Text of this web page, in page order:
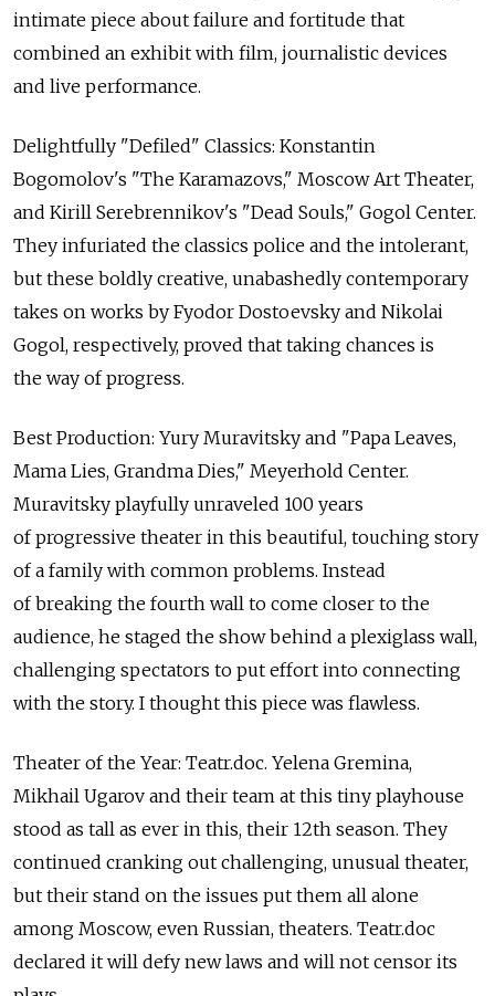
intimate piece about failure and fortitude that
combined an exhibit with film, journalistic devices
and live performance.
Delightfully "Defiled" Classics: Konstantin
Bogomolov's "The Karamazovs," Moscow Art Theater,
and Kirill Serebrennikov's "Dead Souls," Gogol Center.
They infuriated the classics police and the intolerant,
but these boldly creative, unabashedly contemporary
takes on works by Fyodor Dostoevsky and Nikolai
Gogol, respectively, proved that taking chances is
the way of progress.
Best Production: Yury Muravitsky and "Papa Leaves,
Mama Lies, Grandma Dies," Meyerhold Center.
Muravitsky playfully unraveled 100 years
of progressive theater in this beautiful, touching story
of a family with common problems. Instead
of breaking the fourth wall to come closer to the
audience, he staged the show behind a plexiglass wall,
challenging spectators to put effort into connecting
with the story. I thought this piece was flawless.
Theater of the Year: Teatr.doc. Yelena Gremina,
Mikhail Ugarov and their team at this tiny playhouse
stood as tall as ever in this, their 12th season. They
continued cranking out challenging, unusual theater,
but their stand on the issues put them all alone
among Moscow, even Russian, theaters. Teatr.doc
declared it will defy new laws and will not censor its